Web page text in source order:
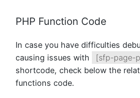
PHP Function Code
In case you have difficulties
causing issues with
[sfp-page-
shortcode, check below the
functions code.